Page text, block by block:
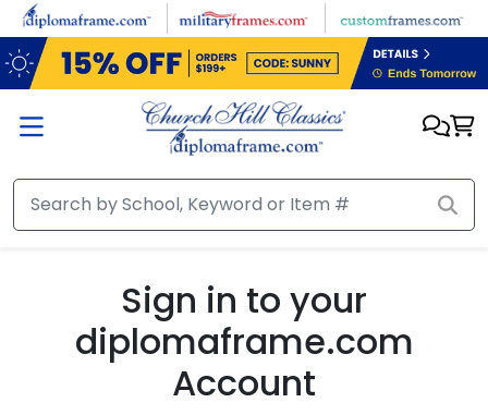
Skip to main content
Sign in to your
diplomaframe.com
Account